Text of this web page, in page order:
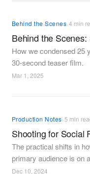
Behind the Scenes·4 min
Behind the
How we condensed 25
30-second teaser film.
Mar 1, 2025
Production Notes·5 min
Shooting for Social
The practical shifts in
primary audience is on
Dec 10, 2024